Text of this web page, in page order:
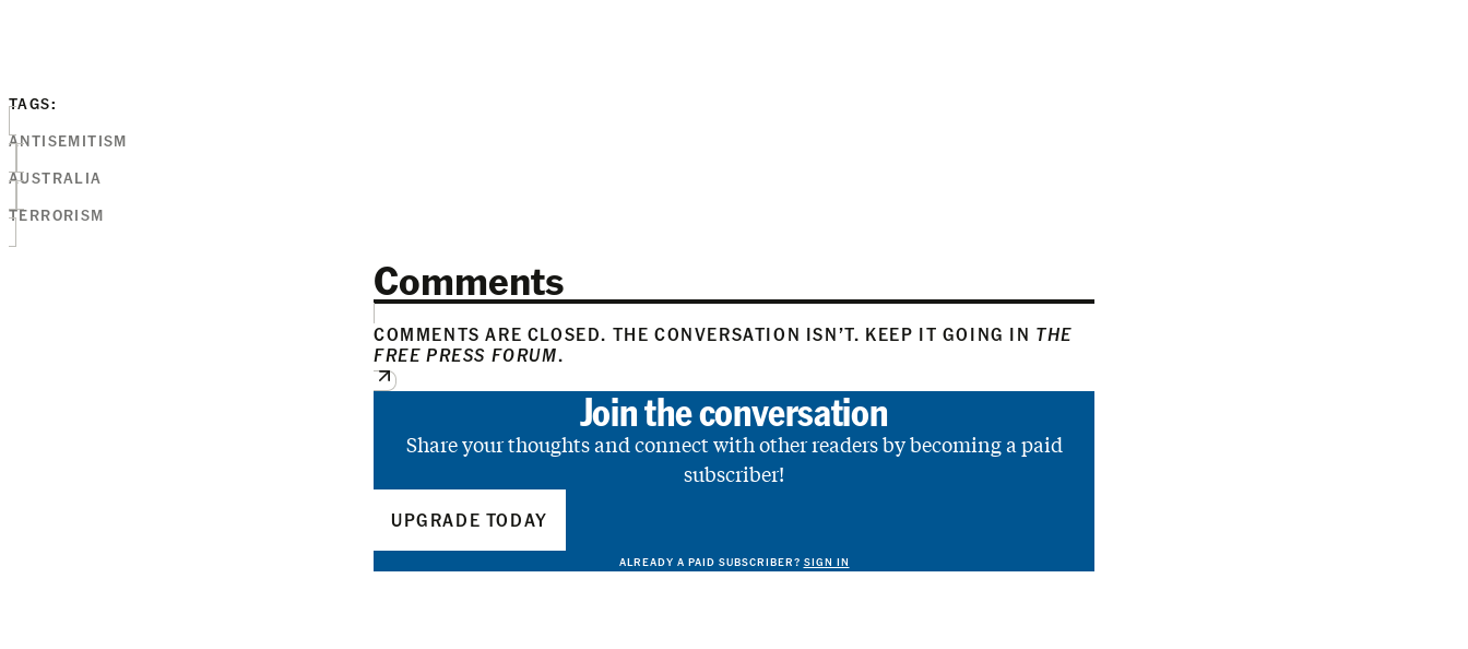
TAGS:
ANTISEMITISM
AUSTRALIA
TERRORISM
Comments
COMMENTS ARE CLOSED. THE CONVERSATION ISN’T. KEEP IT GOING IN THE
FREE PRESS FORUM.
Join the conversation
Share your thoughts and connect with other readers by becoming a paid
subscriber!
UPGRADE TODAY
ALREADY A PAID SUBSCRIBER? SIGN IN